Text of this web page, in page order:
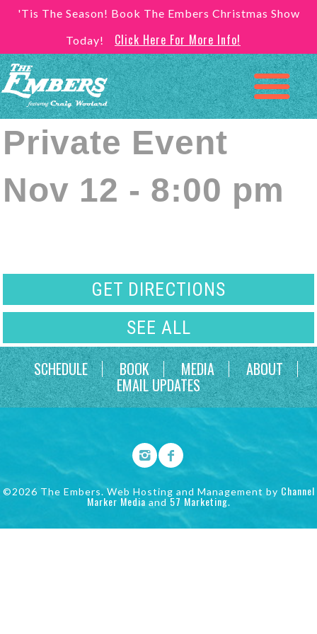
'Tis The Season! Book The Embers Christmas Show
Today!
Click Here For More Info!
Private Event
Nov 12 - 8:00 pm
GET DIRECTIONS
SEE ALL
SCHEDULE
BOOK MEDIA ABOUT
EMAIL UPDATES
©2026 The Embers. Web Hosting and Management by Channel
Marker Media and 57 Marketing.